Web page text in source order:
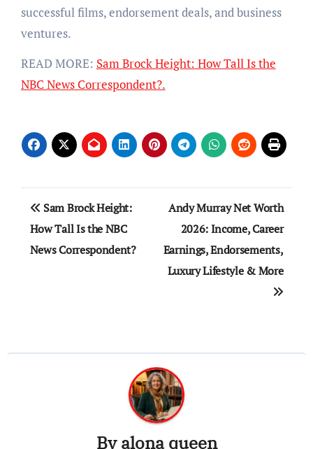
successful films, endorsement deals, and business
ventures.
READ MORE: Sam Brock Height: How Tall Is the
NBC News Correspondent?.
Post
navigation
Sam Brock Height:
How Tall Is the NBC
News Correspondent?
Andy Murray Net Worth
2026: Income, Career
Earnings, Endorsements,
Luxury Lifestyle & More
Byalona queen